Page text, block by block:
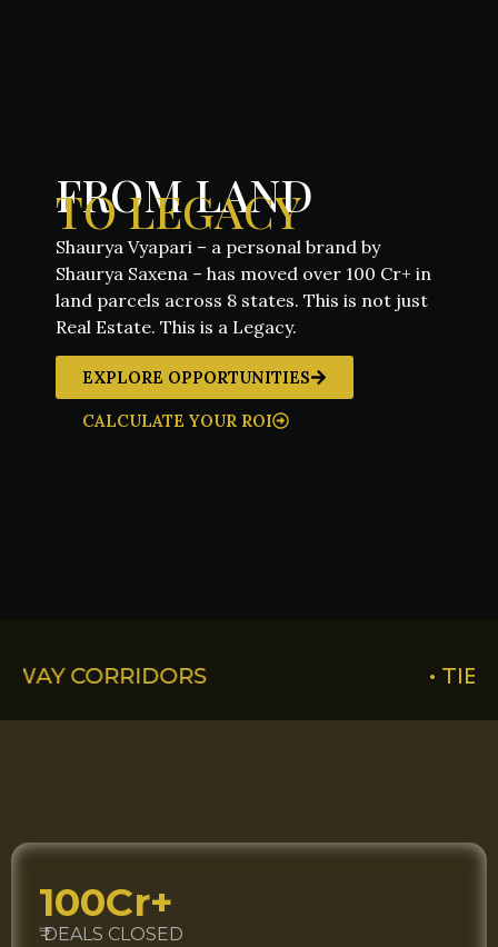
FROM LAND
TO LEGACY
Shaurya Vyapari – a personal brand by
Shaurya Saxena – has moved over 100 Cr+ in
land parcels across 8 states. This is not just
Real Estate. This is a Legacy.
EXPLORE OPPORTUNITIES
CALCULATE YOUR ROI
• TIER-2 CITY
100Cr+
₹ DEALS CLOSED